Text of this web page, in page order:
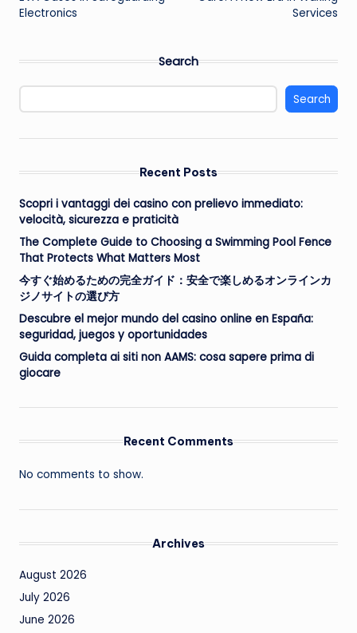
Electronics
Services
Search
Search
Recent Posts
Scopri i vantaggi dei casino con prelievo immediato:
velocità, sicurezza e praticità
The Complete Guide to Choosing a Swimming Pool Fence
That Protects What Matters Most
今すぐ始めるための完全ガイド：安全で楽しめるオンラインカ
ジノサイトの選び方
Descubre el mejor mundo del casino online en España:
seguridad, juegos y oportunidades
Guida completa ai siti non AAMS: cosa sapere prima di
giocare
Recent Comments
No comments to show.
Archives
August 2026
July 2026
June 2026